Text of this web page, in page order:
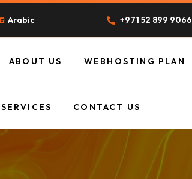
Arabic +971 52 899 9066
ABOUT US WEBHOSTING PLAN
SERVICES CONTACT US